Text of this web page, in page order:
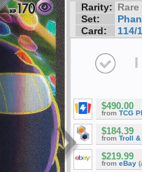
Rarity: Rare
Set:
Card:
114/
I
$490.00
from TCG
$184.39
from Troll &
$219.99
from eBay